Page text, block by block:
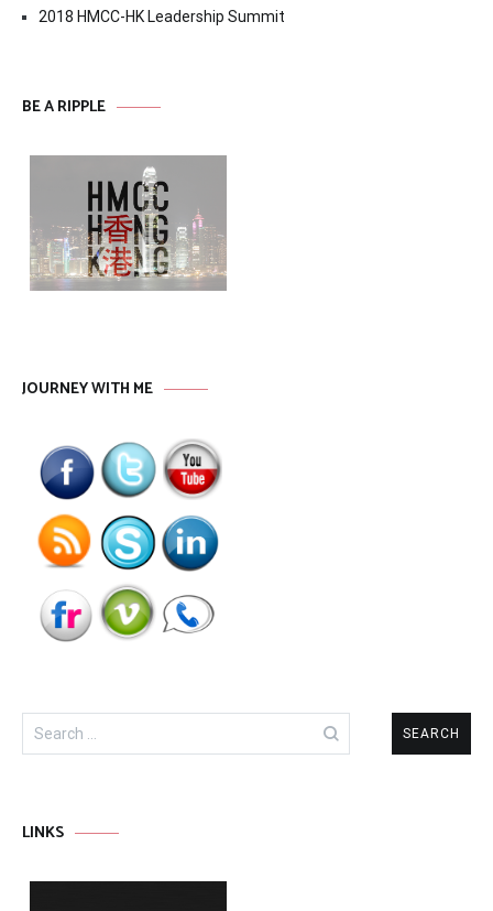
2018 HMCC-HK Leadership Summit
BE A RIPPLE
JOURNEY WITH ME
Search
for:
LINKS